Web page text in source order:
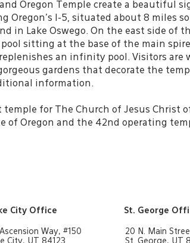
Oregon Temple create a beautiful
Oregon’s I-5, situated about 8 miles
in Lake Oswego. On the east side of
sitting at the base of the main
an infinity pool. Visitors are
gardens that decorate the
information.
temple for The Church of Jesus Christ
of Oregon and the 42nd operating
City Office
Way, #150
City, UT 84123
St. George
20 N. Main
St. George, UT